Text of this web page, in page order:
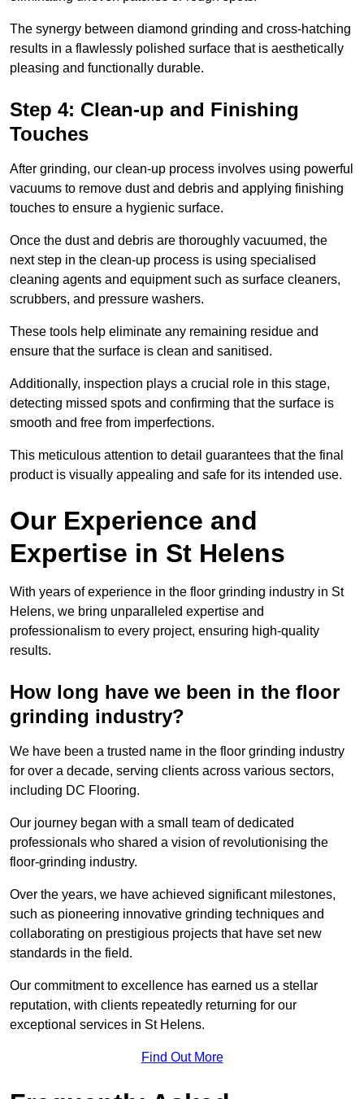
The synergy between diamond grinding and cross-hatching
results in a flawlessly polished surface that is aesthetically
pleasing and functionally durable.
Step 4: Clean-up and Finishing
Touches
After grinding, our clean-up process involves using powerful
vacuums to remove dust and debris and applying finishing
touches to ensure a hygienic surface.
Once the dust and debris are thoroughly vacuumed, the
next step in the clean-up process is using specialised
cleaning agents and equipment such as surface cleaners,
scrubbers, and pressure washers.
These tools help eliminate any remaining residue and
ensure that the surface is clean and sanitised.
Additionally, inspection plays a crucial role in this stage,
detecting missed spots and confirming that the surface is
smooth and free from imperfections.
This meticulous attention to detail guarantees that the final
product is visually appealing and safe for its intended use.
Our Experience and
Expertise in St Helens
With years of experience in the floor grinding industry in St
Helens, we bring unparalleled expertise and
professionalism to every project, ensuring high-quality
results.
How long have we been in the floor
grinding industry?
We have been a trusted name in the floor grinding industry
for over a decade, serving clients across various sectors,
including DC Flooring.
Our journey began with a small team of dedicated
professionals who shared a vision of revolutionising the
floor-grinding industry.
Over the years, we have achieved significant milestones,
such as pioneering innovative grinding techniques and
collaborating on prestigious projects that have set new
standards in the field.
Our commitment to excellence has earned us a stellar
reputation, with clients repeatedly returning for our
exceptional services in St Helens.
Find Out More